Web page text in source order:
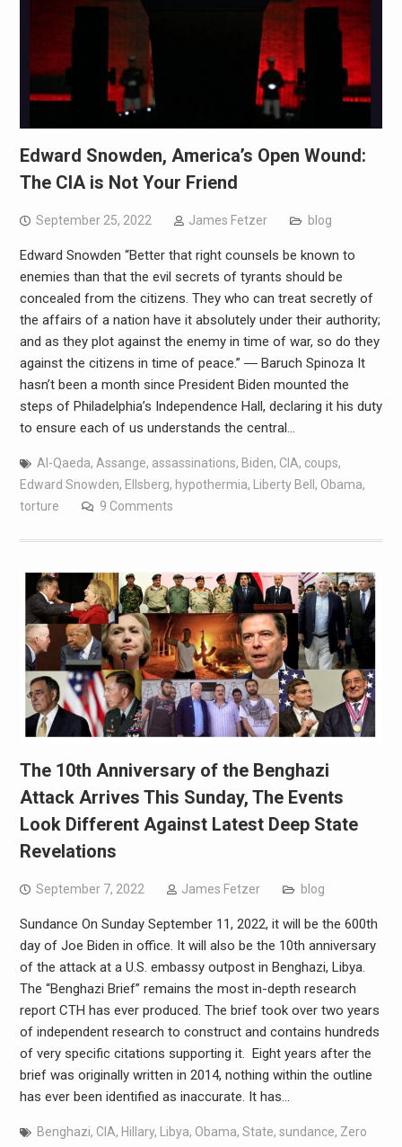
Edward Snowden, America’s Open Wound:
The CIA is Not Your Friend
September 25, 2022 James Fetzer blog
Edward Snowden “Better that right counsels be known to
enemies than that the evil secrets of tyrants should be
concealed from the citizens. They who can treat secretly of
the affairs of a nation have it absolutely under their authority;
and as they plot against the enemy in time of war, so do they
against the citizens in time of peace.” ― Baruch Spinoza It
hasn’t been a month since President Biden mounted the
steps of Philadelphia’s Independence Hall, declaring it his duty
to ensure each of us understands the central…
Al-Qaeda, Assange, assassinations, Biden, CIA, coups,
Edward Snowden, Ellsberg, hypothermia, Liberty Bell , Obama,
torture
9 Comments
The 10th Anniversary of the Benghazi
Attack Arrives This Sunday, The Events
Look Different Against Latest Deep State
Revelations
September 7, 2022 James Fetzer blog
Sundance On Sunday September 11, 2022, it will be the 600th
day of Joe Biden in office. It will also be the 10th anniversary
of the attack at a U.S. embassy outpost in Benghazi, Libya.
The “Benghazi Brief” remains the most in-depth research
report CTH has ever produced. The brief took over two years
of independent research to construct and contains hundreds
of very specific citations supporting it. Eight years after the
brief was originally written in 2014, nothing within the outline
has ever been identified as inaccurate. It has…
Benghazi, CIA, Hillary, Libya, Obama, State, sundance, Zero